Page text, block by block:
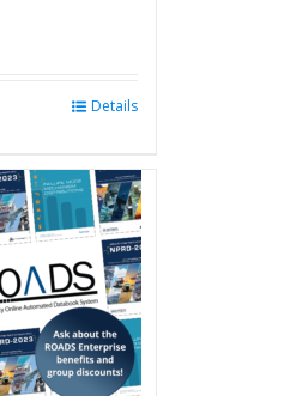
multiple
variants.
The
options
may
be
chosen
on
the
Details